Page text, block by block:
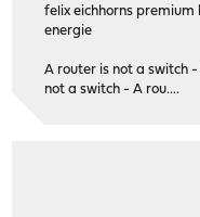
felix eichhorns
energie
A router is not a switch
not a switch - A rou....